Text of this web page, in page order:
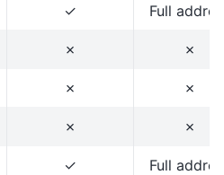
✓ Full
✗ ✗
✗ ✗
✗ ✗
✓ Full